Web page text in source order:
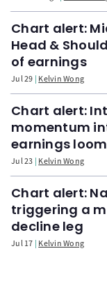
Chart alert:
Head &
of earnings
Jul 29 Kelvin Wong
Chart alert:
momentum
earnings loom
Jul 23 Kelvin Wong
Chart alert:
triggering a
decline leg
Jul 17 Kelvin Wong